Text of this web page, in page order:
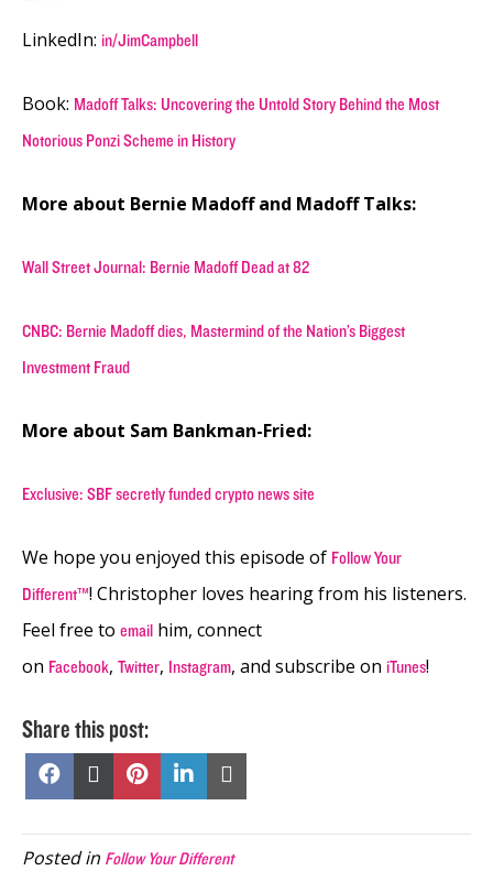
LinkedIn: in/JimCampbell
Book: Madoff Talks: Uncovering the Untold Story Behind the Most
Notorious Ponzi Scheme in History
More about Bernie Madoff and Madoff Talks:
Wall Street Journal: Bernie Madoff Dead at 82
CNBC: Bernie Madoff dies, Mastermind of the Nation’s Biggest
Investment Fraud
More about Sam Bankman-Fried:
Exclusive: SBF secretly funded crypto news site
We hope you enjoyed this episode of Follow Your
Different™! Christopher loves hearing from his listeners.
Feel free to email him, connect
on Facebook, Twitter, Instagram, and subscribe on iTunes!
Share this post:
Share
Facebook
Share
X
Share
Pinterest
Share
on
LinkedIn
Email
Posted in Follow Your Different